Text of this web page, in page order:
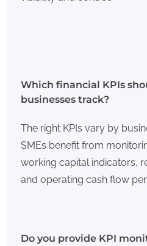
Which financial KPIs
businesses track?
The right KPIs vary by
SMEs benefit from
working capital indicators,
and operating cash flow
Do you provide KPI